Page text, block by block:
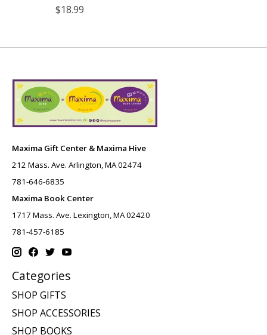
$18.99
Maxima Gift Center & Maxima Hive
212 Mass. Ave. Arlington, MA 02474
781-646-6835
Maxima Book Center
1717 Mass. Ave. Lexington, MA 02420
781-457-6185
Categories
SHOP GIFTS
SHOP ACCESSORIES
SHOP BOOKS